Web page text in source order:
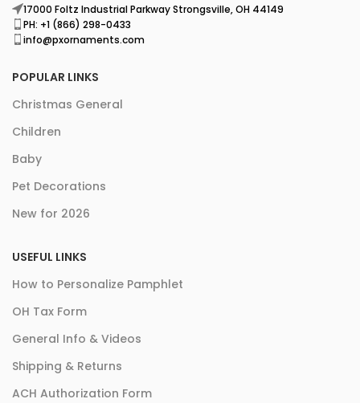
17000 Foltz Industrial Parkway Strongsville, OH 44149
PH: +1 (866) 298-0433
info@pxornaments.com
POPULAR LINKS
Christmas General
Children
Baby
Pet Decorations
New for 2026
USEFUL LINKS
How to Personalize Pamphlet
OH Tax Form
General Info & Videos
Shipping & Returns
ACH Authorization Form